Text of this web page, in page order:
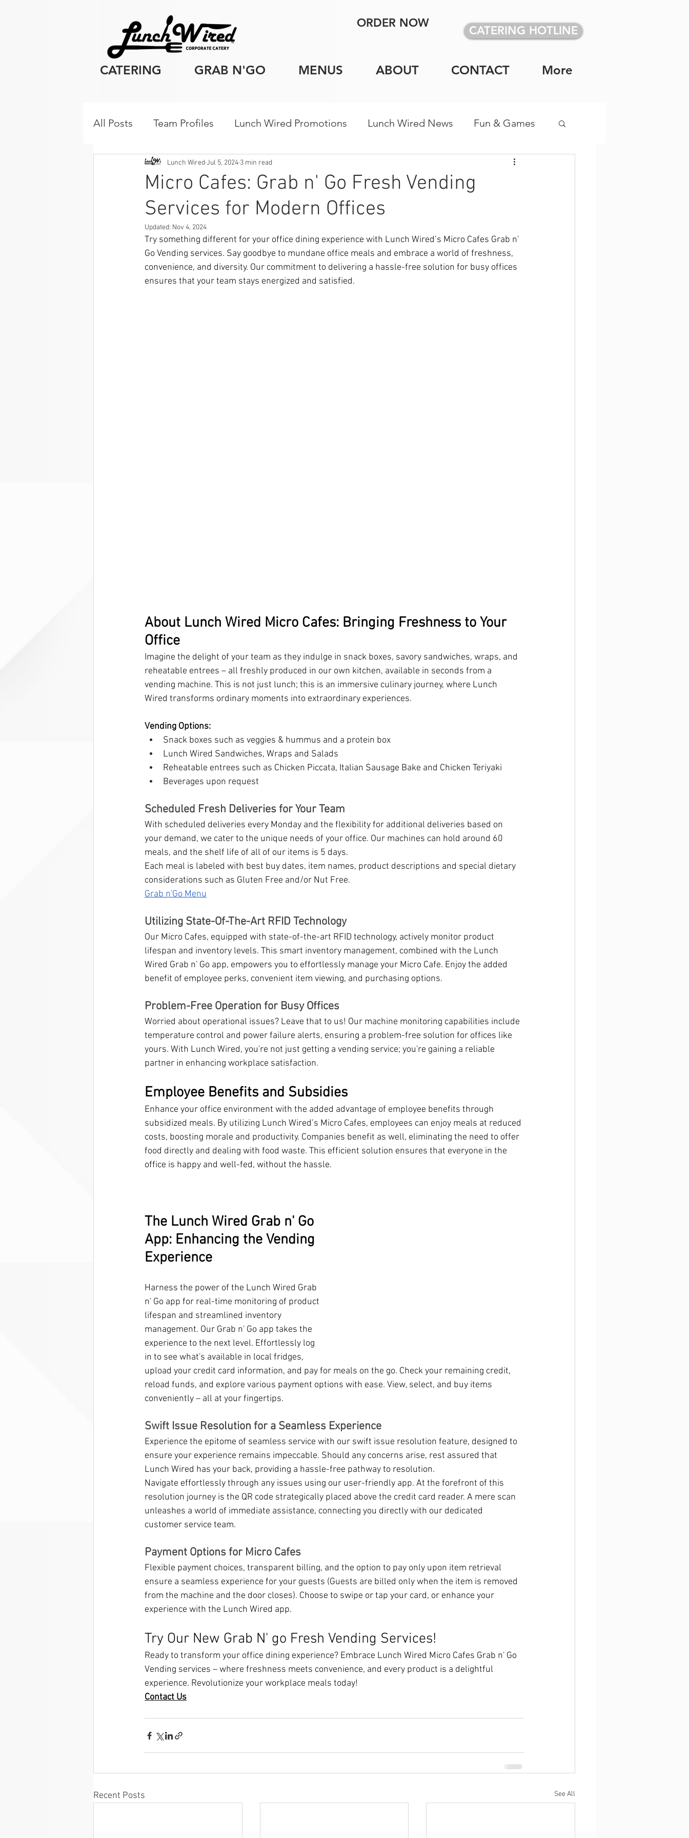
ORDER NOW
CATERING HOTLINE
CATERING GRAB N'GO MENUS ABOUT CONTACT More
All Posts Team Profiles Lunch Wired Promotions Lunch Wired News Fun & Games
Client Resources Corporate Catering Tips
Breakfast
Micro Cafes: Grab n' Go Fresh Vending
Services for Modern Offices
Lunch WiredJul 5, 2024 3 min read
Updated: Nov 4, 2024
Try something different for your office dining experience with Lunch Wired’s Micro Cafes Grab n'
Go Vending services. Say goodbye to mundane office meals and embrace a world of freshness,
convenience, and diversity. Our commitment to delivering a hassle-free solution for busy offices
ensures that your team stays energized and satisfied.
About Lunch Wired Micro Cafes: Bringing Freshness to Your
Office
Imagine the delight of your team as they indulge in snack boxes, savory sandwiches, wraps, and
reheatable entrees – all freshly produced in our own kitchen, available in seconds from a
vending machine. This is not just lunch; this is an immersive culinary journey, where Lunch
Wired transforms ordinary moments into extraordinary experiences.
Vending Options:
Snack boxes such as veggies & hummus and a protein box
Lunch Wired Sandwiches, Wraps and Salads
Reheatable entrees such as Chicken Piccata, Italian Sausage Bake and Chicken Teriyaki
Beverages upon request
Scheduled Fresh Deliveries for Your Team
With scheduled deliveries every Monday and the flexibility for additional deliveries based on
your demand, we cater to the unique needs of your office. Our machines can hold around 60
meals, and the shelf life of all of our items is 5 days.
Each meal is labeled with best buy dates, item names, product descriptions and special dietary
considerations such as Gluten Free and/or Nut Free.
Grab n'Go Menu
Utilizing State-Of-The-Art RFID Technology
Our Micro Cafes, equipped with state-of-the-art RFID technology, actively monitor product
lifespan and inventory levels. This smart inventory management, combined with the Lunch
Wired Grab n' Go app, empowers you to effortlessly manage your Micro Cafe. Enjoy the added
benefit of employee perks, convenient item viewing, and purchasing options.
Problem-Free Operation for Busy Offices
Worried about operational issues? Leave that to us! Our machine monitoring capabilities include
temperature control and power failure alerts, ensuring a problem-free solution for offices like
yours. With Lunch Wired, you're not just getting a vending service; you're gaining a reliable
partner in enhancing workplace satisfaction.
Employee Benefits and Subsidies
Enhance your office environment with the added advantage of employee benefits through
subsidized meals. By utilizing Lunch Wired’s Micro Cafes, employees can enjoy meals at reduced
costs, boosting morale and productivity. Companies benefit as well, eliminating the need to offer
food directly and dealing with food waste. This efficient solution ensures that everyone in the
office is happy and well-fed, without the hassle.
The Lunch Wired Grab n' Go
App: Enhancing the Vending
Experience
Harness the power of the Lunch Wired Grab
n' Go app for real-time monitoring of product
lifespan and streamlined inventory
management. Our Grab n' Go app takes the
experience to the next level. Effortlessly log
in to see what's available in local fridges,
upload your credit card information, and pay for meals on the go. Check your remaining credit,
reload funds, and explore various payment options with ease. View, select, and buy items
conveniently – all at your fingertips.
Swift Issue Resolution for a Seamless Experience
Experience the epitome of seamless service with our swift issue resolution feature, designed to
ensure your experience remains impeccable. Should any concerns arise, rest assured that
Lunch Wired has your back, providing a hassle-free pathway to resolution.
Navigate effortlessly through any issues using our user-friendly app. At the forefront of this
resolution journey is the QR code strategically placed above the credit card reader. A mere scan
unleashes a world of immediate assistance, connecting you directly with our dedicated
customer service team.
Payment Options for Micro Cafes
Flexible payment choices, transparent billing, and the option to pay only upon item retrieval
ensure a seamless experience for your guests (Guests are billed only when the item is removed
from the machine and the door closes). Choose to swipe or tap your card, or enhance your
experience with the Lunch Wired app.
Try Our New Grab N' go Fresh Vending Services!
Ready to transform your office dining experience? Embrace Lunch Wired Micro Cafes Grab n' Go
Vending services – where freshness meets convenience, and every product is a delightful
experience. Revolutionize your workplace meals today!
Contact Us
Recent Posts See All